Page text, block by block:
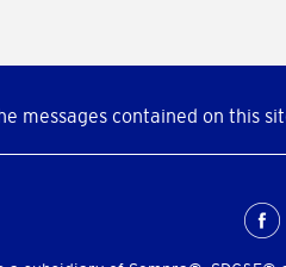
messages contained on this